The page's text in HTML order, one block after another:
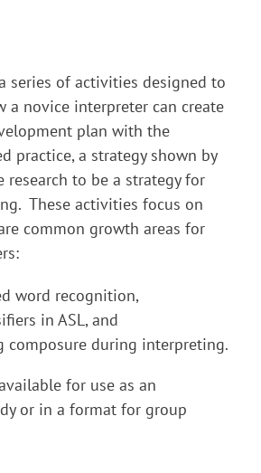
series of activities designed to
a novice interpreter can create
plan with the
practice, a strategy shown by
research to be a strategy for
These activities focus on
common growth areas for
word recognition,
in ASL, and
composure during interpreting.
for use as an
or in a format for group